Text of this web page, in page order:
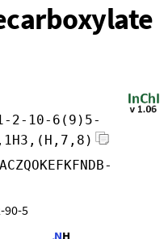
2-10-6(9)5-
90-5